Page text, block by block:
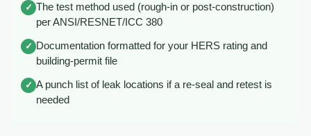
✓ The test method used (rough-in or post-construction)
per ANSI/RESNET/ICC 380
✓ Documentation formatted for your HERS rating and
building-permit file
✓ A punch list of leak locations if a re-seal and retest is
needed